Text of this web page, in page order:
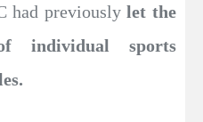
had previouslylet the
individual sports